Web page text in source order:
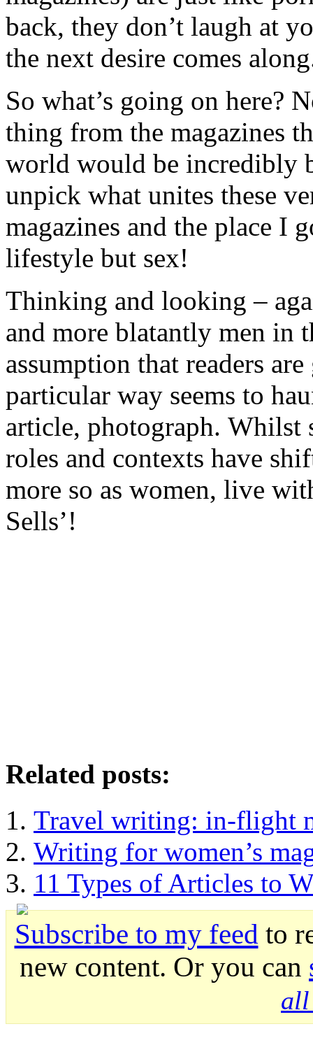
back, they don’t laugh at
the next desire comes
So what’s going on here?
thing from the magazines
world would be incredibly
unpick what unites these
magazines and the place I
lifestyle but sex!
Thinking and looking –
and more blatantly men in
assumption that readers
particular way seems to
article, photograph. Whilst
roles and contexts have
more so as women, live
Sells’!
Related posts:
Travel writing: in-flight
Writing for women’s
11 Types of Articles to
Subscribe to my feed to
new content. Or you can
all